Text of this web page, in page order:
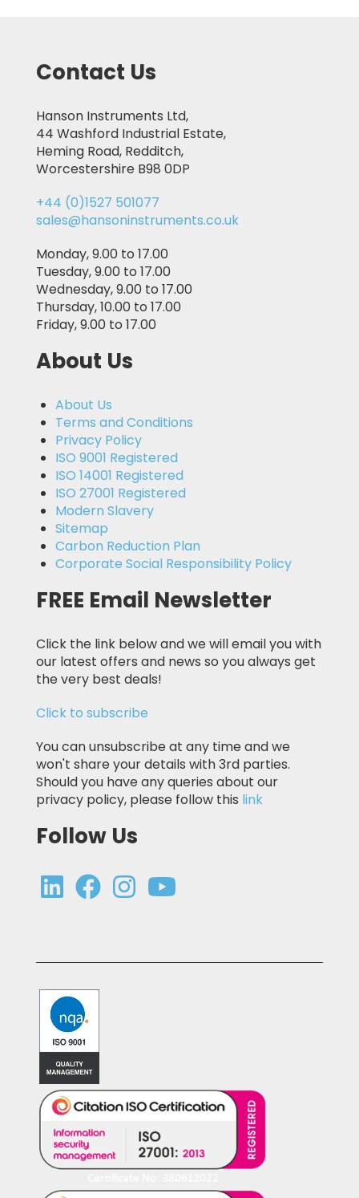
Contact Us
Hanson Instruments Ltd,
44 Washford Industrial Estate,
Heming Road, Redditch,
Worcestershire B98 0DP
+44 (0)1527 501077
sales@hansoninstruments.co.uk
Monday, 9.00 to 17.00
Tuesday, 9.00 to 17.00
Wednesday, 9.00 to 17.00
Thursday, 10.00 to 17.00
Friday, 9.00 to 17.00
About Us
About Us
Terms and Conditions
Privacy Policy
ISO 9001 Registered
ISO 14001 Registered
ISO 27001 Registered
Modern Slavery
Sitemap
Carbon Reduction Plan
Corporate Social Responsibility Policy
FREE Email Newsletter
Click the link below and we will email you with
our latest offers and news so you always get
the very best deals!
Click to subscribe
You can unsubscribe at any time and we
won't share your details with 3rd parties.
Should you have any queries about our
privacy policy, please follow this link
Follow Us